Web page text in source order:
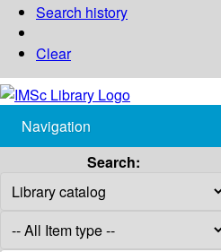
Search history
Clear
Navigation
Search: